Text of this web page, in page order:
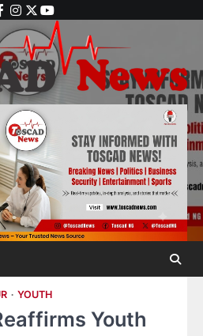
YOUTH
Youth